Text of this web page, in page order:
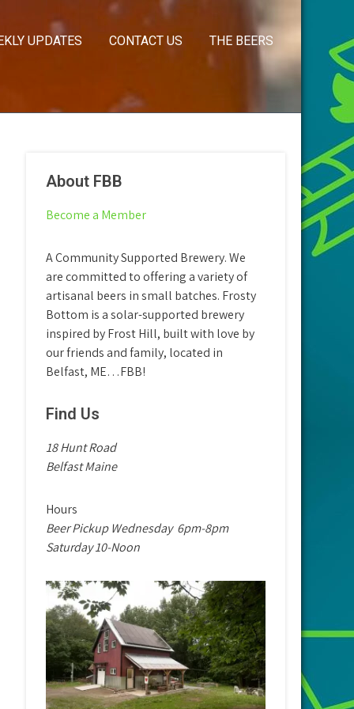
UPDATES CONTACT US THE BEERS
About FBB
Become a Member
A Community Supported Brewery. We
are committed to offering a variety of
artisanal beers in small batches. Frosty
Bottom is a solar-supported brewery
inspired by Frost Hill, built with love by
our friends and family, located in
Belfast, ME…FBB!
Find Us
18 Hunt Road
Belfast Maine
Hours
Beer Pickup Wednesday 6pm-8pm
Saturday 10-Noon